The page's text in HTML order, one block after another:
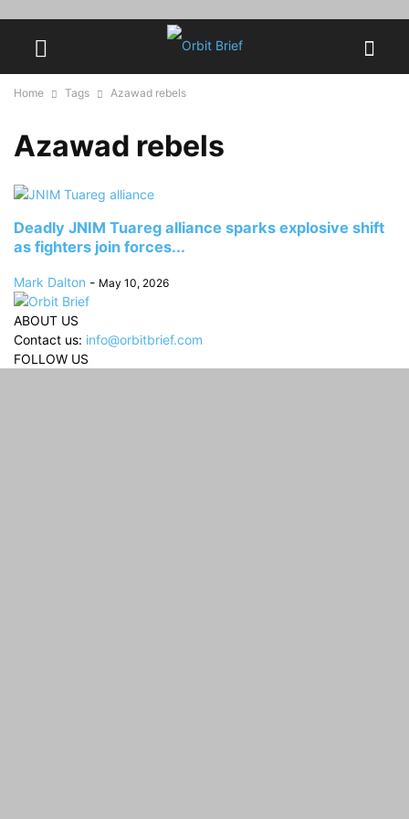
Home Tags Azawad rebels
Azawad rebels
Deadly JNIM Tuareg alliance sparks explosive shift
as fighters join forces...
Mark Dalton - May 10, 2026
ABOUT US
Contact us: info@orbitbrief.com
FOLLOW US